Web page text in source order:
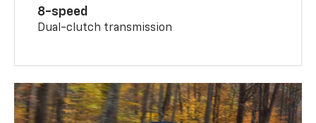
8-speed
Dual-clutch transmission